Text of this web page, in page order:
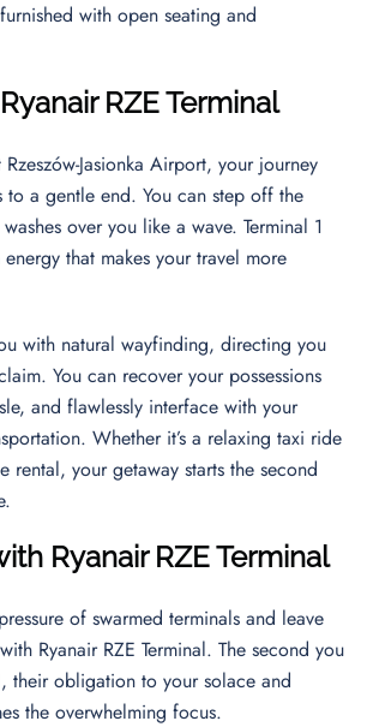
with open seating and
RZE Terminal
Jasionka Airport, your journey
to a gentle end. You can step off the
over you like a wave. Terminal 1
that makes your travel more
with natural wayfinding, directing you
You can recover your possessions
and flawlessly interface with your
Whether it’s a relaxing taxi ride
rental, your getaway starts the second
Ryanair RZE Terminal
of swarmed terminals and leave
Ryanair RZE Terminal. The second you
their obligation to your solace and
the overwhelming focus.